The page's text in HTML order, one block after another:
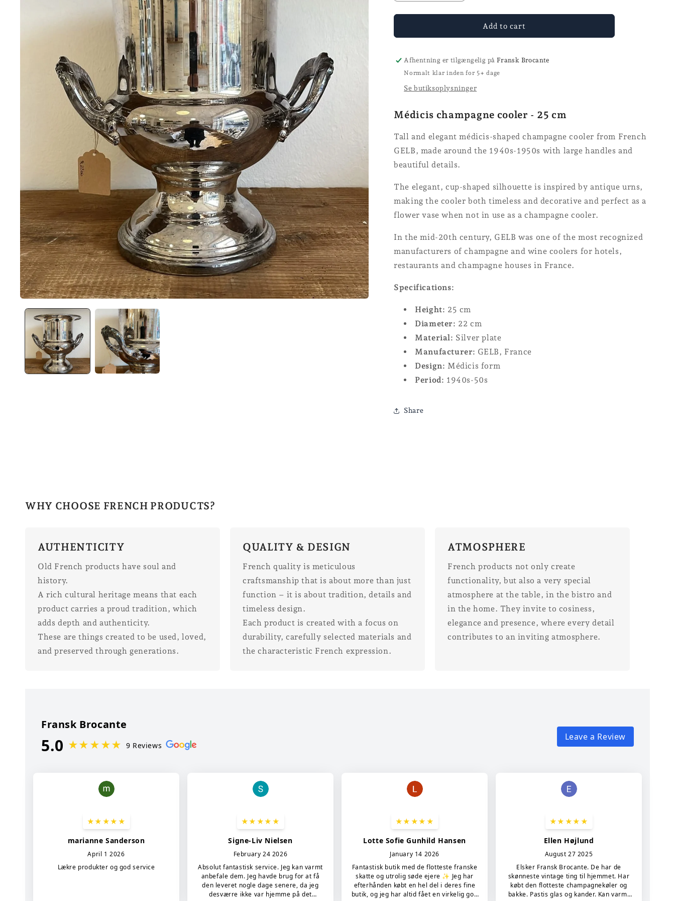
quantity
for
cooler
GELB
quantity
for
Champagne
cooler
GELB
Add to cart
Afhentning er tilgængelig på Fransk Brocante
Normalt klar inden for 5+ dage
Se butiksoplysninger
Médicis champagne cooler - 25 cm
Tall and elegant médicis-shaped champagne cooler from French
GELB, made around the 1940s-1950s with large handles and
beautiful details.
The elegant, cup-shaped silhouette is inspired by antique urns,
making the cooler both timeless and decorative and perfect as a
flower vase when not in use as a champagne cooler.
In the mid-20th century, GELB was one of the most recognized
manufacturers of champagne and wine coolers for hotels,
restaurants and champagne houses in France.
Specifications:
Height: 25 cm
Diameter: 22 cm
Material: Silver plate
Manufacturer: GELB, France
Design: Médicis form
Period: 1940s-50s
Share
WHY CHOOSE FRENCH PRODUCTS?
AUTHENTICITY
Old French products have soul and
history.
A rich cultural heritage means that each
product carries a proud tradition, which
adds depth and authenticity.
These are things created to be used, loved,
and preserved through generations.
QUALITY & DESIGN
French quality is meticulous
craftsmanship that is about more than just
function – it is about tradition, details and
timeless design.
Each product is created with a focus on
durability, carefully selected materials and
the characteristic French expression.
ATMOSPHERE
French products not only create
functionality, but also a very special
atmosphere at the table, in the bistro and
in the home. They invite to cosiness,
elegance and presence, where every detail
contributes to an inviting atmosphere.